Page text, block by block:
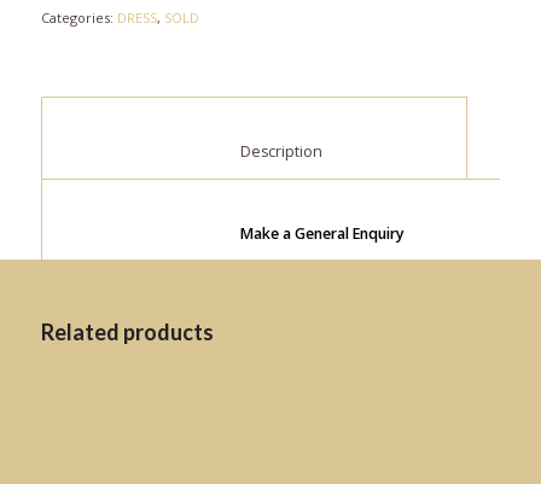
Categories: DRESS, SOLD
Make a General Enquiry
Related products